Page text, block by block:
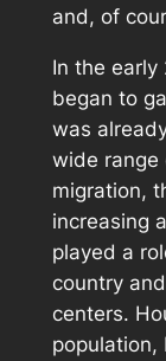
and, of
In the early
began to
was
wide range
migration,
increasing
played a
country
centers.
population,